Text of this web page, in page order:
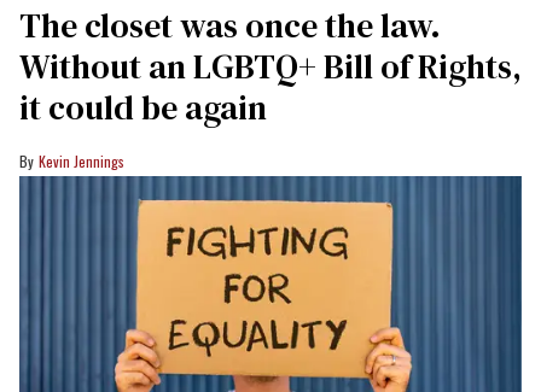
The closet was once the law.
Without an LGBTQ+ Bill of Rights,
it could be again
Kevin Jennings